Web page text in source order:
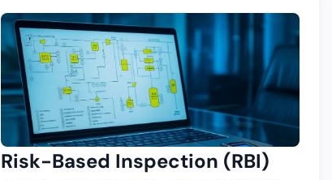
Risk-Based Inspection (RBI)